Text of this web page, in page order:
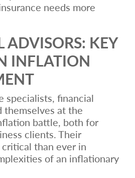
needs more
ADVISORS: KEY
INFLATION
specialists, financial
themselves at the
battle, both for
clients. Their
than ever in
of an inflationary